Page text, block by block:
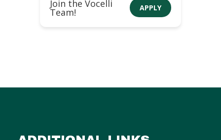
Join the Vocelli
Team! APPLY